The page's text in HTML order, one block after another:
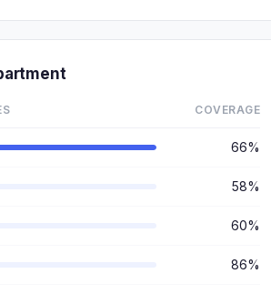
COVERAGE
66%
58%
60%
86%